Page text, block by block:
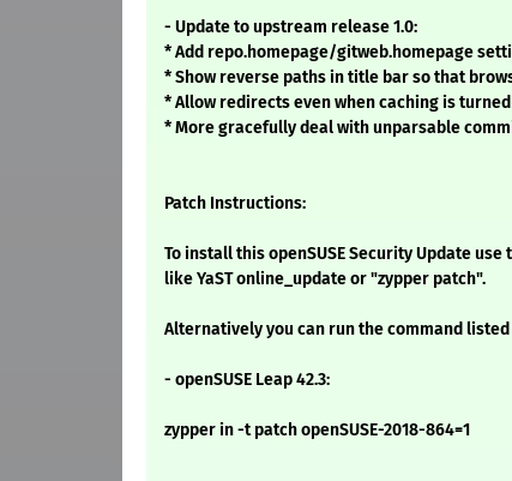
- Update to upstream release 1.0:
* Add repo.homepage/gitweb.homepage
* Show reverse paths in title bar so that
* Allow redirects even when caching is
* More gracefully deal with unparsable
Patch Instructions:
To install this openSUSE Security Update
like YaST online_update or "zypper patch".
Alternatively you can run the command
- openSUSE Leap 42.3:
zypper in -t patch openSUSE-2018-864=1